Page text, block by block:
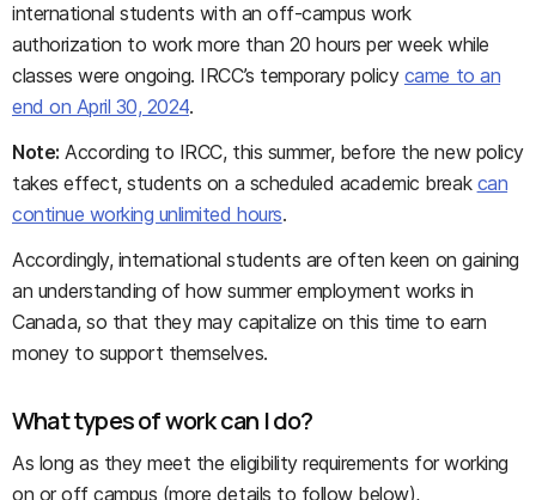
international students with an off-campus work
authorization to work more than 20 hours per week while
classes were ongoing. IRCC’s temporary policy came to an
end on April 30, 2024.
Note: According to IRCC, this summer, before the new policy
takes effect, students on a scheduled academic break can
continue working unlimited hours.
Accordingly, international students are often keen on gaining
an understanding of how summer employment works in
Canada, so that they may capitalize on this time to earn
money to support themselves.
What types of work can I do?
As long as they meet the eligibility requirements for working
on or off campus (more details to follow below),